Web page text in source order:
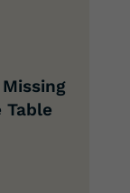
Table